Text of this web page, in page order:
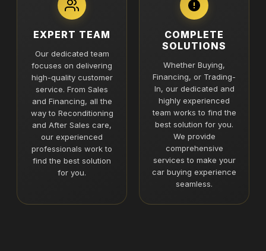
EXPERT TEAM
Our dedicated team
focuses on delivering
high-quality customer
service. From Sales
and Financing, all the
way to Reconditioning
and After Sales care,
our experienced
professionals work to
find the best solution
for you.
COMPLETE
SOLUTIONS
Whether Buying,
Financing, or Trading-
In, our dedicated and
highly experienced
team works to find the
best solution for you.
We provide
comprehensive
services to make your
car buying experience
seamless.